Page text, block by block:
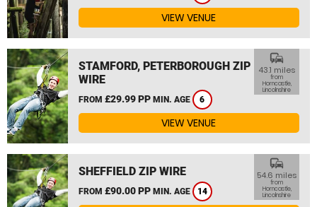
VIEW VENUE
STAMFORD, PETERBOROUGH ZIP
WIRE
FROM £29.99 PP MIN. AGE 6
commute
43.1 miles
from
Horncastle,
Lincolnshire
VIEW VENUE
SHEFFIELD ZIP WIRE
FROM £90.00 PP MIN. AGE 14
commute
54.6 miles
from
Horncastle,
Lincolnshire